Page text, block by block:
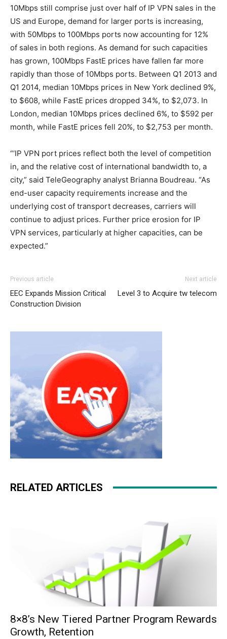
10Mbps still comprise just over half of IP VPN sales in the
US and Europe, demand for larger ports is increasing,
with 50Mbps to 100Mbps ports now accounting for 12%
of sales in both regions. As demand for such capacities
has grown, 100Mbps FastE prices have fallen far more
rapidly than those of 10Mbps ports. Between Q1 2013 and
Q1 2014, median 10Mbps prices in New York declined 9%,
to $608, while FastE prices dropped 34%, to $2,073. In
London, median 10Mbps prices declined 6%, to $592 per
month, while FastE prices fell 20%, to $2,753 per month.
“‘IP VPN port prices reflect both the level of competition
in, and the relative cost of international bandwidth to, a
city,” said TeleGeography analyst Brianna Boudreau. “As
end-user capacity requirements increase and the
underlying cost of transport decreases, carriers will
continue to adjust prices. Further price erosion for IP
VPN services, particularly at higher capacities, can be
expected.”
max one air max pas cher nike air max 90 michael kors
Previous article
EEC Expands Mission Critical
Construction Division
Next article
Level 3 to Acquire tw telecom
RELATED ARTICLES
8×8’s New Tiered Partner Program Rewards
Growth, Retention